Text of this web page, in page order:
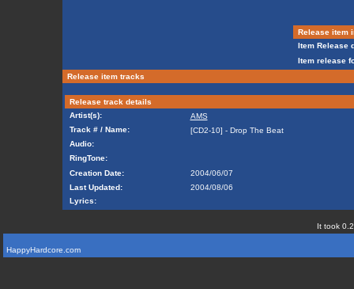
Release item
Item Release
Item release
Release item tracks
Release track details
Artist(s):
AMS
Track # / Name:
[CD2-10] - Drop The Beat
Audio:
RingTone:
Creation Date:
2004/06/07
Last Updated:
2004/08/06
Lyrics:
It took
HappyHardcore.com